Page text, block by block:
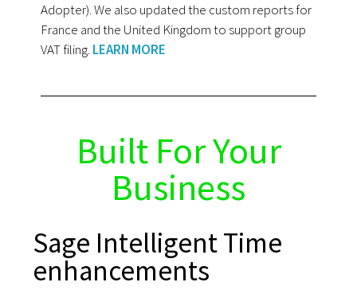
Adopter). We also updated the custom reports for
France and the United Kingdom to support group
VAT filing. LEARN MORE
Built For Your
Business
Sage Intelligent Time
enhancements